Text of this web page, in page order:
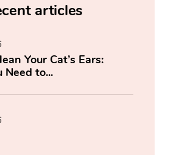
articles
Your Cat’s Ears:
Need to...